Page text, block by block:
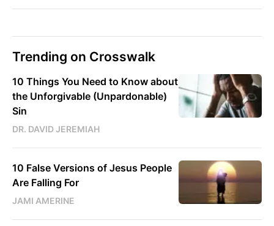
Trending on Crosswalk
10 Things You Need to Know about
the Unforgivable (Unpardonable)
Sin
DR. DAVID JEREMIAH
10 False Versions of Jesus People
Are Falling For
JAMI AMERINE